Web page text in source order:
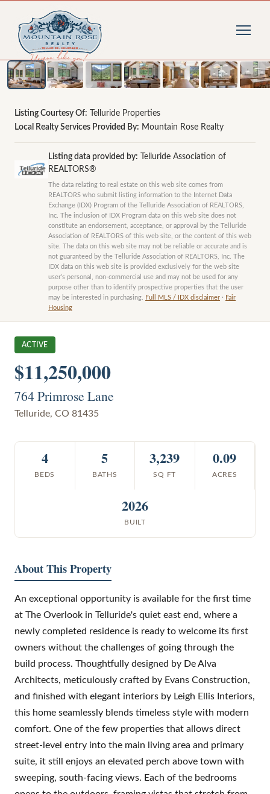
photos
Listing Courtesy Of:
Telluride Properties
Local Realty Services Provided By: Mountain Rose Realty
Listing data provided by:
Telluride Association of
REALTORS®
The data relating to real estate on this web site comes from
REALTORS who submit listing information to the Internet Data
Exchange (IDX) Program of the Telluride Association of REALTORS,
Inc. The inclusion of IDX Program data on this web site does not
constitute an endorsement, acceptance, or approval by the Telluride
Association of REALTORS of this web site, or the content of this web
site. The data on this web site may not be reliable or accurate and is
not guaranteed by the Telluride Association of REALTORS, Inc. The
IDX data on this web site is provided exclusively for the web site
user’s personal, non-commercial use and may not be used for any
purpose other than to identify prospective properties that the user
may be interested in purchasing.
Full MLS / IDX disclaimer · Fair
Housing
ACTIVE
$11,250,000
764 Primrose Lane
Telluride, CO 81435
4
BEDS
5
BATHS
3,239
SQ FT
0.09
ACRES
2026
BUILT
About This Property
An exceptional opportunity is available for the first time
at The Overlook in Telluride's quiet east end, where a
newly completed residence is ready to welcome its first
owners without the challenges of going through the
build process. Thoughtfully designed by De Alva
Architects, meticulously crafted by Evans Construction,
and finished with elegant interiors by Leigh Ellis Interiors,
this home seamlessly blends timeless style with modern
comfort. One of the few properties that allows direct
street-level entry into the main living area and primary
suite, it still enjoys an elevated perch above town with
sweeping, south-facing views. Each of the bedrooms